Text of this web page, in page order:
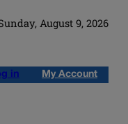
August 9, 2026
in My Account